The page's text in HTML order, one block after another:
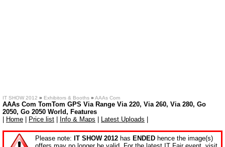
IT SHOW 2012 » Exhibitors & Booths » AAAs Com
AAAs Com TomTom GPS Via Range Via 220, Via 260, Via 280, Go
2050, Go 2050 World, Features
Home Price list Info & Maps Latest Uploads
Please note: IT SHOW 2012 has ENDED hence the image(s)